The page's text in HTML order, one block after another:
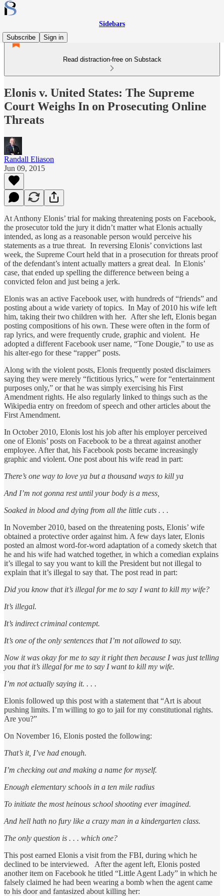
Sidebars
Subscribe
Sign in
Read distraction-free on Substack
Elonis v. United States: The Supreme
Court Weighs In on Prosecuting Online
Threats
Randall Eliason
Jun 09, 2015
At Anthony Elonis’ trial for making threatening posts on Facebook,
the prosecutor told the jury it didn’t matter what Elonis actually
intended, as long as a reasonable person would perceive his
statements as a true threat. In reversing Elonis’ convictions last
week, the Supreme Court held that in a prosecution for threats proof
of the defendant’s intent actually matters a great deal. In Elonis’
case, that ended up spelling the difference between being a
convicted felon and just being a jerk.
Elonis was an active Facebook user, with hundreds of “friends” and
posting about a wide variety of topics. In May of 2010 his wife left
him, taking their two children with her. After she left, Elonis began
posting compositions of his own. These were often in the form of
rap lyrics, and were frequently crude, graphic and violent. He
adopted a different Facebook user name, “Tone Dougie,” to use as
his alter-ego for these “rapper” posts.
Along with the violent posts, Elonis frequently posted disclaimers
saying they were merely “fictitious lyrics,” were for “entertainment
purposes only,” or that he was simply exercising his First
Amendment rights. He also regularly linked to things such as the
Wikipedia entry on freedom of speech and other articles about the
First Amendment.
In October 2010, Elonis lost his job after his employer perceived
one of Elonis’ posts on Facebook to be a threat against another
employee. After that, his Facebook posts became increasingly
graphic and violent. One post about his wife read in part:
There’s one way to love ya but a thousand ways to kill ya
And I’m not gonna rest until your body is a mess,
Soaked in blood and dying from all the little cuts . . .
In November 2010, based on the threatening posts, Elonis’ wife
obtained a protective order against him. A few days later, Elonis
posted an almost word-for-word adaptation of a comedy sketch that
he and his wife had watched together, in which a comedian explains
it’s illegal to say you want to kill the President but not illegal to
explain that it’s illegal to say that. The post read in part:
Did you know that it’s illegal for me to say I want to kill my wife?
It’s illegal.
It’s indirect criminal contempt.
It’s one of the only sentences that I’m not allowed to say.
Now it was okay for me to say it right then because I was just telling
you that it’s illegal for me to say I want to kill my wife.
I’m not actually saying it. . . .
Elonis followed up this post with a statement that “Art is about
pushing limits. I’m willing to go to jail for my constitutional rights.
Are you?”
On November 16, Elonis posted the following:
That’s it, I’ve had enough.
I’m checking out and making a name for myself.
Enough elementary schools in a ten mile radius
To initiate the most heinous school shooting ever imagined.
And hell hath no fury like a crazy man in a kindergarten class.
The only question is . . . which one?
This post earned Elonis a visit from the FBI, during which he
declined to be interviewed. After the agent left, Elonis posted
another item on Facebook he titled “Little Agent Lady” in which he
falsely claimed he had been wearing a bomb when the agent came
to his door and fantasized about killing her: